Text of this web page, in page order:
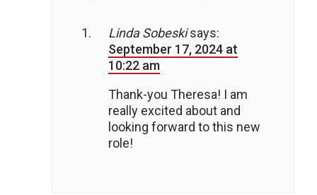
Linda Sobeski says:
September 17, 2024 at
10:22 am
Thank-you Theresa! I am
really excited about and
looking forward to this new
role!